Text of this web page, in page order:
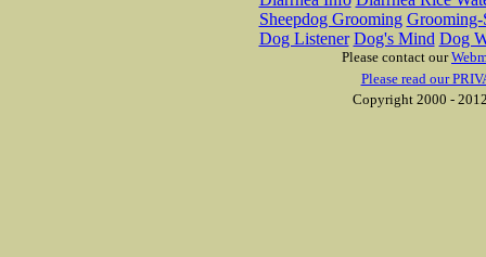
Sheepdog Grooming Grooming-
Dog Listener Dog's Mind Dog
Please contact our
Please read our
Copyright 2000 -